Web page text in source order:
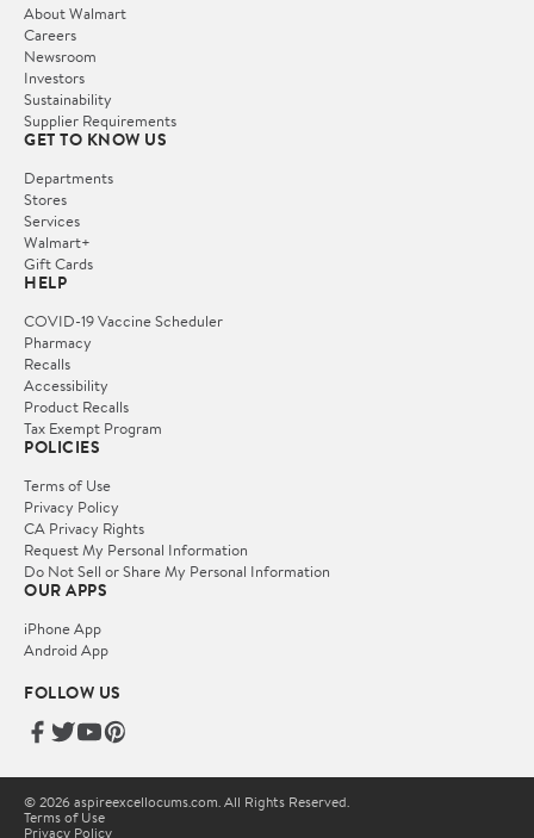
About Walmart
Careers
Newsroom
Investors
Sustainability
Supplier Requirements
GET TO KNOW US
Departments
Stores
Services
Walmart+
Gift Cards
HELP
COVID-19 Vaccine Scheduler
Pharmacy
Recalls
Accessibility
Product Recalls
Tax Exempt Program
POLICIES
Terms of Use
Privacy Policy
CA Privacy Rights
Request My Personal Information
Do Not Sell or Share My Personal Information
OUR APPS
iPhone App
Android App
FOLLOW US
© 2026 aspireexcellocums.com. All Rights Reserved.
Terms of Use
Privacy Policy